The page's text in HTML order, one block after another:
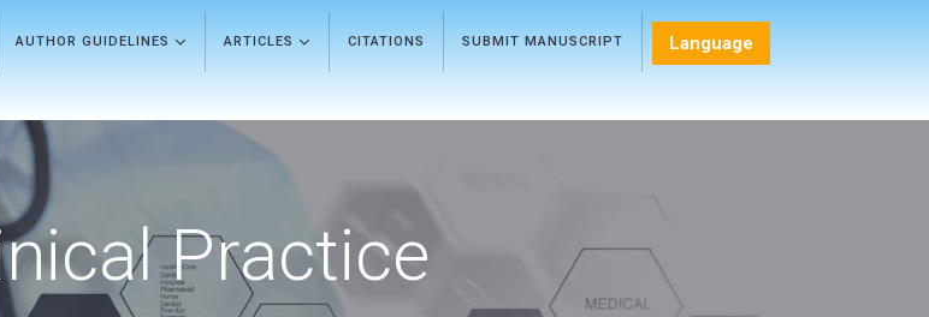
AUTHOR GUIDELINES ARTICLES CITATIONS SUBMIT MANUSCRIPT Language
Practice